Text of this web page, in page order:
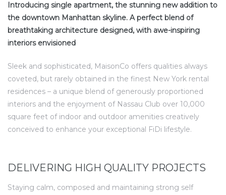
Introducing single apartment, the stunning new addition to
the downtown Manhattan skyline. A perfect blend of
breathtaking architecture designed, with awe-inspiring
interiors envisioned
Sleek and sophisticated, MaisonCo offers qualities always
coveted, but rarely obtained in the finest New York rental
residences – a unique blend of generously proportioned
interiors and the enjoyment of Nassau Club over 10,000
square feet of indoor and outdoor amenities creatively
conceived to enhance your exceptional FiDi lifestyle.
DELIVERING HIGH QUALITY PROJECTS
Staying calm, composed and maintaining strong self